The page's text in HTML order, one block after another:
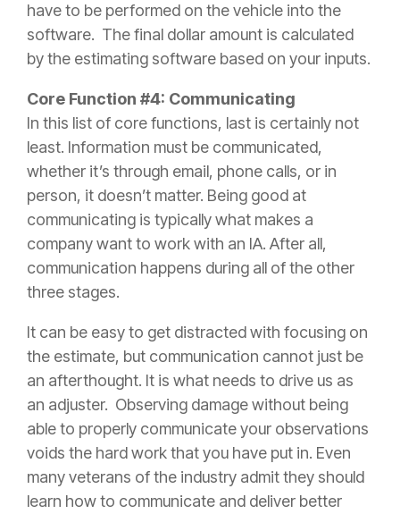
have to be performed on the vehicle into the
software. The final dollar amount is calculated
by the estimating software based on your inputs.
Core Function #4: Communicating
In this list of core functions, last is certainly not
least. Information must be communicated,
whether it’s through email, phone calls, or in
person, it doesn’t matter. Being good at
communicating is typically what makes a
company want to work with an IA. After all,
communication happens during all of the other
three stages.
It can be easy to get distracted with focusing on
the estimate, but communication cannot just be
an afterthought. It is what needs to drive us as
an adjuster. Observing damage without being
able to properly communicate your observations
voids the hard work that you have put in. Even
many veterans of the industry admit they should
learn how to communicate and deliver better